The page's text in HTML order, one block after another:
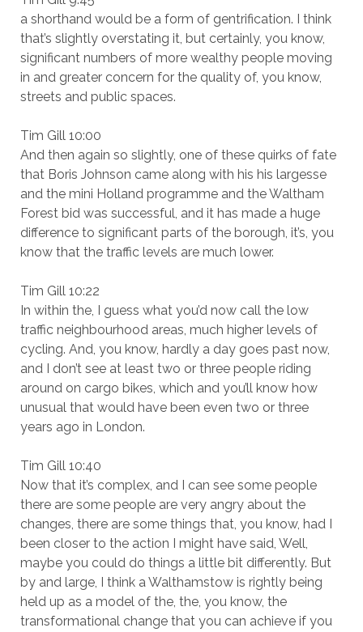
a shorthand would be a form of gentrification. I think
that’s slightly overstating it, but certainly, you know,
significant numbers of more wealthy people moving
in and greater concern for the quality of, you know,
streets and public spaces.
Tim Gill 10:00
And then again so slightly, one of these quirks of fate
that Boris Johnson came along with his his largesse
and the mini Holland programme and the Waltham
Forest bid was successful, and it has made a huge
difference to significant parts of the borough, it’s, you
know that the traffic levels are much lower.
Tim Gill 10:22
In within the, I guess what you’d now call the low
traffic neighbourhood areas, much higher levels of
cycling. And, you know, hardly a day goes past now,
and I don’t see at least two or three people riding
around on cargo bikes, which and you’ll know how
unusual that would have been even two or three
years ago in London.
Tim Gill 10:40
Now that it’s complex, and I can see some people
there are some people are very angry about the
changes, there are some things that, you know, had I
been closer to the action I might have said, Well,
maybe you could do things a little bit differently. But
by and large, I think a Walthamstow is rightly being
held up as a model of the, the, you know, the
transformational change that you can achieve if you